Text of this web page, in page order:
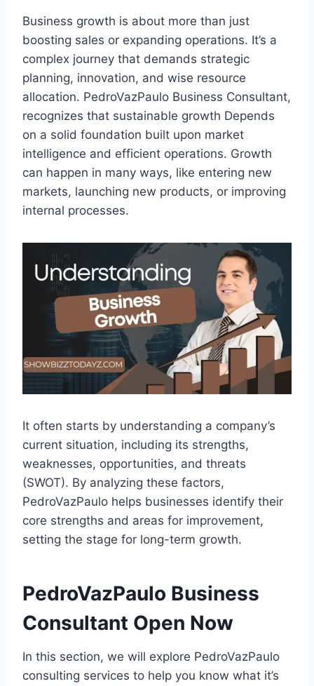
Business growth is about more than just
boosting sales or expanding operations. It’s a
complex journey that demands strategic
planning, innovation, and wise resource
allocation. PedroVazPaulo Business Consultant,
recognizes that sustainable growth Depends
on a solid foundation built upon market
intelligence and efficient operations. Growth
can happen in many ways, like entering new
markets, launching new products, or improving
internal processes.
It often starts by understanding a company’s
current situation, including its strengths,
weaknesses, opportunities, and threats
(SWOT). By analyzing these factors,
PedroVazPaulo helps businesses identify their
core strengths and areas for improvement,
setting the stage for long-term growth.
PedroVazPaulo Business
Consultant Open Now
In this section, we will explore PedroVazPaulo
consulting services to help you know what it’s